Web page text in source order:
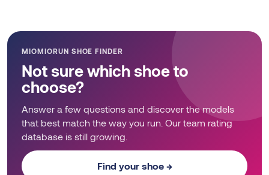
MIOMIORUN SHOE FINDER
Not sure which shoe to
choose?
Answer a few questions and discover the models
that best match the way you run. Our team rating
database is still growing.
Find your shoe →